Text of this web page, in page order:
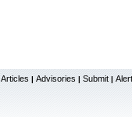
Articles | Advisories | Submit |